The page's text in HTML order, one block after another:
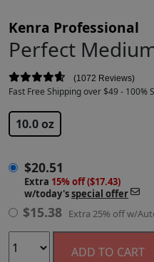
Kenra Professional
Perfect
1072 Reviews
Fast Free Shipping over $49 - 100%
10.0 oz
$20.51
Extra 15% off ($17.43)
w/today'sspecial offer
$15.38 Extra 25% off w/
ADD TO CART